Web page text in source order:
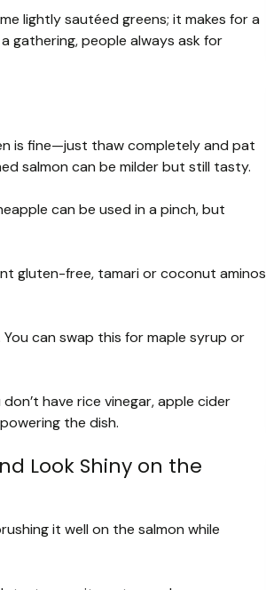
lightly sautéed greens; it makes for a
gathering, people always ask for
is fine—just thaw completely and pat
salmon can be milder but still tasty.
can be used in a pinch, but
gluten-free, tamari or coconut aminos
can swap this for maple syrup or
have rice vinegar, apple cider
the dish.
Look Shiny on the
it well on the salmon while